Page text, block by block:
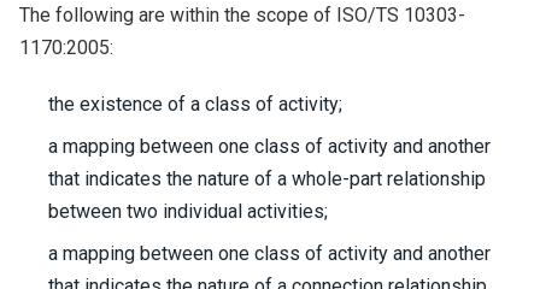
The following are within the scope of ISO/TS 10303-
1170:2005:
the existence of a class of activity;
a mapping between one class of activity and another
that indicates the nature of a whole-part relationship
between two individual activities;
a mapping between one class of activity and another